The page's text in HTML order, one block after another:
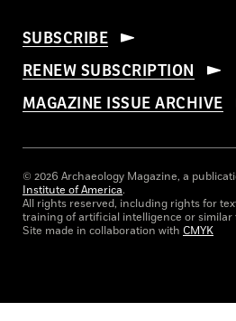
SUBSCRIBE
RENEW SUBSCRIPTION
MAGAZINE ISSUE ARCHIVE
© 2026 Archaeology Magazine, a
Institute of America.
All rights reserved, including rights for
training of artificial intelligence or similar
Site made in collaboration with CMYK